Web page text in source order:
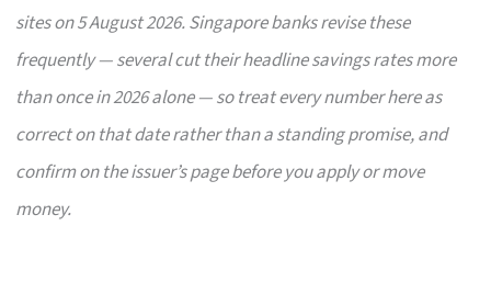
sites on 5 August 2026. Singapore banks revise these
frequently — several cut their headline savings rates more
than once in 2026 alone — so treat every number here as
correct on that date rather than a standing promise, and
confirm on the issuer’s page before you apply or move
money.